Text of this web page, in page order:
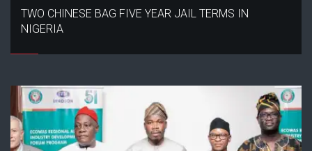
TWO CHINESE BAG FIVE YEAR JAIL TERMS IN
NIGERIA